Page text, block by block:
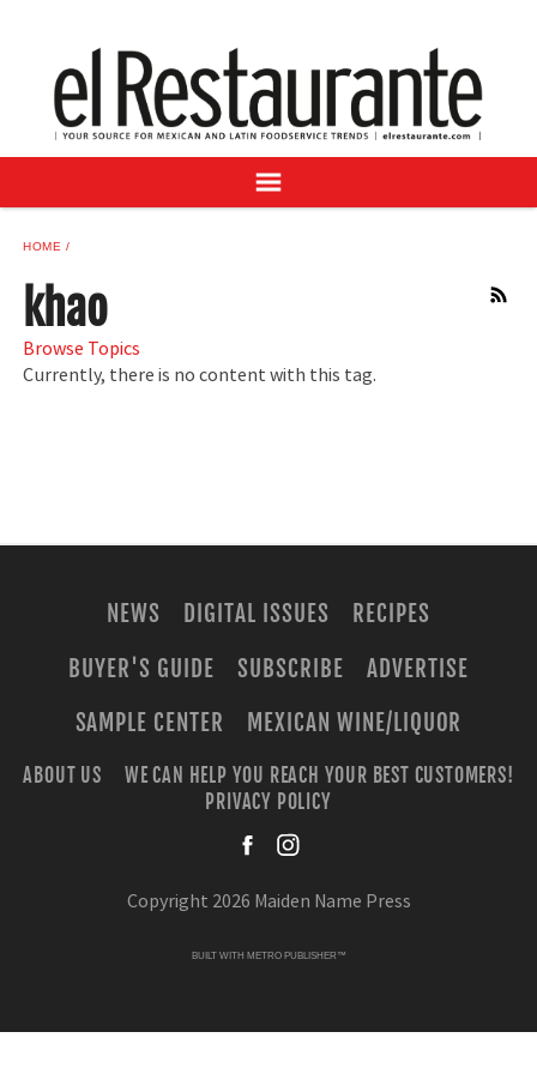
DIGITAL ISSUES
RECIPES
BUYER'S GUIDE
ADVERTISE
SAMPLE CENTER
MEXICAN WINE/LIQUOR
HOME
RSS
khao
Browse Topics
Currently, there is no content with this tag.
NEWS DIGITAL ISSUES
RECIPES
BUYER'S GUIDE
SUBSCRIBE
ADVERTISE
SAMPLE CENTER
MEXICAN WINE/LIQUOR
ABOUT US
WE CAN HELP YOU REACH YOUR BEST CUSTOMERS!
PRIVACY POLICY
Copyright 2026 Maiden Name Press
BUILT WITH METRO PUBLISHER™